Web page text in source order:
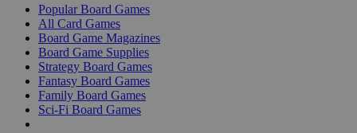
Popular Board Games
All Card Games
Board Game Magazines
Board Game Supplies
Strategy Board Games
Fantasy Board Games
Family Board Games
Sci-Fi Board Games